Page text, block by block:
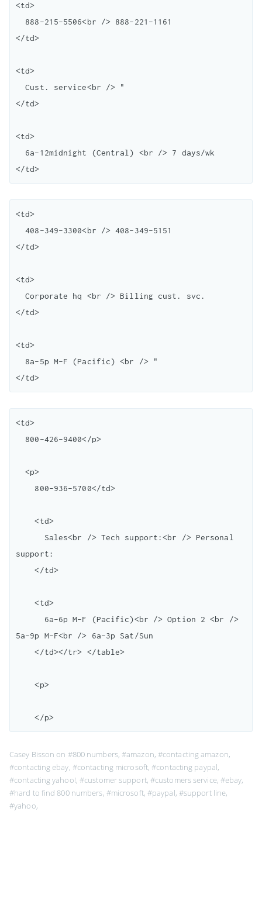
<td>
</td>
<td>
  Cust. service<br /> "
</td>
<td>
<td>
  408-349-3300<br /> 408-349-5151
</td>
<td>
  Corporate hq <br /> Billing cust. svc.
</td>
<td>
<td>
  <p>
    <td>
support:
    </td>
    <td>
5a-9p M-F<br /> 6a-3p Sat/Sun
    </td></tr> </table>
    <p>
Casey Bisson on #800 numbers,#amazon, #contacting amazon,
#contacting ebay, #contacting microsoft,#contacting paypal,
#contacting yahoo!,#customer support, #customers service, #ebay,
#hard to find 800 numbers, #microsoft, #paypal, #support line,
#yahoo,